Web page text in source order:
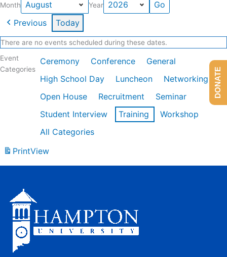
Month Year
Previous Today
There are no events scheduled during these dates.
Event
Categories
Ceremony Conference
General
High School Day
Luncheon
Networking
Open House
Recruitment
Seminar
Student Interview
Training
Workshop
All Categories
PrintView
DONATE